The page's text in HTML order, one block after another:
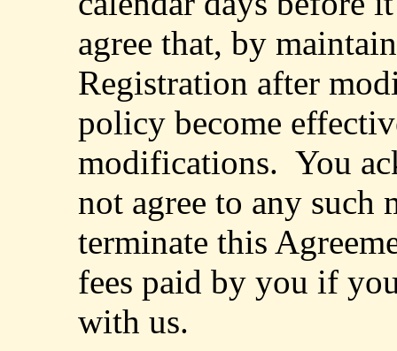
agree that, by
Registration after
policy become
modifications. You
not agree to any
terminate this
fees paid by you if
with us.